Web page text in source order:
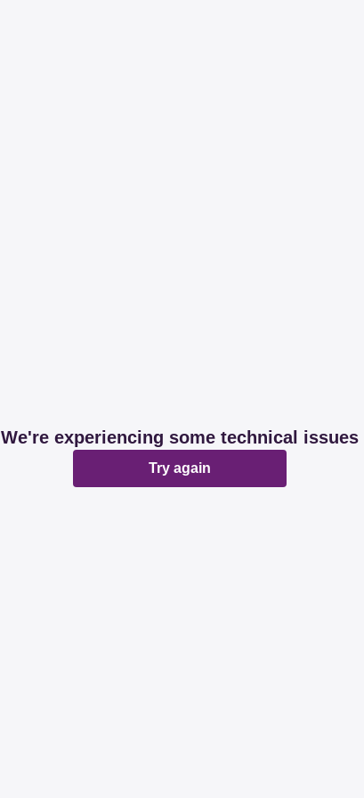
We're experiencing some technical issues
Try again